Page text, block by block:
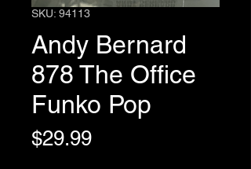
SKU: 94113
Andy Bernard
878 The Office
Funko Pop
$29.99Price